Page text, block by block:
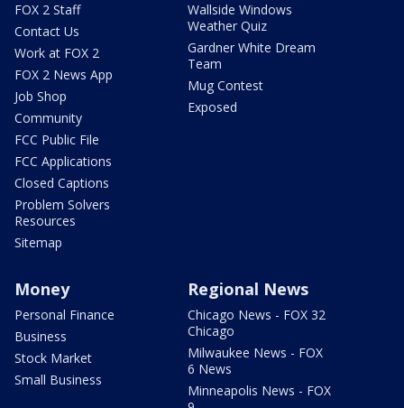
FOX 2 Staff
Contact Us
Work at FOX 2
FOX 2 News App
Job Shop
Community
FCC Public File
FCC Applications
Closed Captions
Problem Solvers
Resources
Sitemap
Wallside Windows
Weather Quiz
Gardner White Dream
Team
Mug Contest
Exposed
Money
Personal Finance
Business
Stock Market
Small Business
Regional News
Chicago News - FOX 32
Chicago
Milwaukee News - FOX
6 News
Minneapolis News - FOX